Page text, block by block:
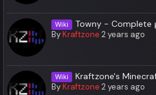
Wiki Towny - Complete
ByKraftzone 2 years ago
Wiki Kraftzone's
ByKraftzone 2 years ago